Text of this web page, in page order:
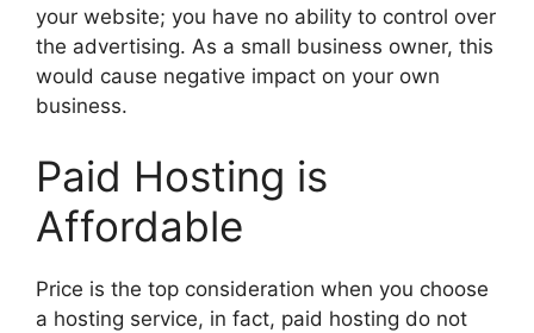
your website; you have no ability to control over
the advertising. As a small business owner, this
would cause negative impact on your own
business.
Paid Hosting is
Affordable
Price is the top consideration when you choose
a hosting service, in fact, paid hosting do not